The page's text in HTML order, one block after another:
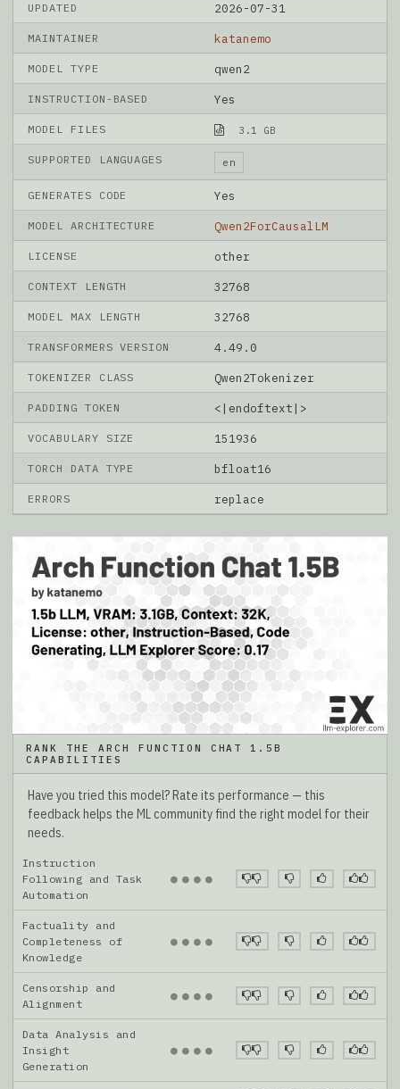
UPDATED 2026-07-31
MAINTAINER katanemo
MODEL TYPE qwen2
INSTRUCTION-BASED Yes
MODEL FILES 3.1 GB
SUPPORTED LANGUAGES en
GENERATES CODE Yes
MODEL ARCHITECTURE Qwen2ForCausalLM
LICENSE other
CONTEXT LENGTH 32768
MODEL MAX LENGTH 32768
TRANSFORMERS VERSION 4.49.0
TOKENIZER CLASS Qwen2Tokenizer
PADDING TOKEN <|endoftext|>
VOCABULARY SIZE 151936
TORCH DATA TYPE bfloat16
ERRORS replace
RANK THE ARCH FUNCTION CHAT 1.5B
CAPABILITIES
Have you tried this model? Rate its performance — this
feedback helps the ML community find the right model for their
needs.
Instruction
Following and Task
Automation
● ● ● ●
Factuality and
Completeness of
Knowledge
● ● ● ●
Censorship and
Alignment
● ● ● ●
Data Analysis and
Insight
Generation
● ● ● ●